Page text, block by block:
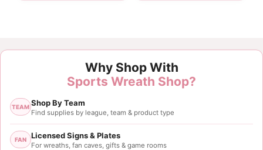
Why Shop With
Sports Wreath Shop?
TEAM Shop By Team
Find supplies by league, team & product type
FAN Licensed Signs & Plates
For wreaths, fan caves, gifts & game rooms